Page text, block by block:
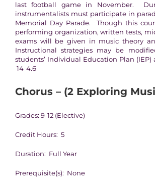
last football game in November.
instrumentalists must participate in
Memorial Day Parade. Though this
performing organization, written tests,
exams will be given in music theory
Instructional strategies may be
students’ Individual Education Plan (IEP)
14-4.6
Chorus – (2 Exploring
Grades: 9-12 (Elective)
Credit Hours: 5
Duration: Full Year
Prerequisite(s): None